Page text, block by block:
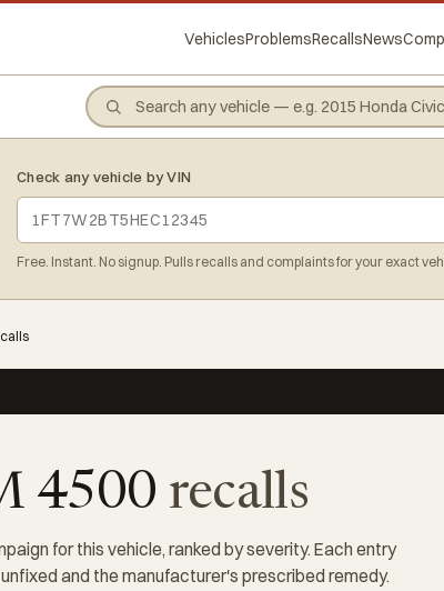
VehiclesProblemsRecallsNews
Check any vehicle by VIN
Free. Instant. No signup. Pulls recalls and complaints for your exact
4500 recalls
for this vehicle, ranked by severity. Each entry
and the manufacturer's prescribed remedy.